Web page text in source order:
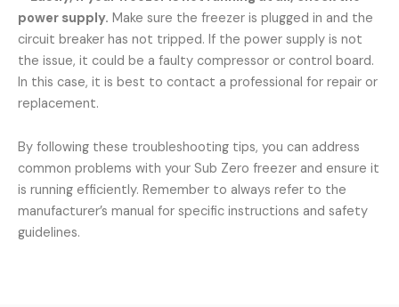
power supply. Make sure the freezer is plugged in and the
circuit breaker has not tripped. If the power supply is not
the issue, it could be a faulty compressor or control board.
In this case, it is best to contact a professional for repair or
replacement.
By following these troubleshooting tips, you can address
common problems with your Sub Zero freezer and ensure it
is running efficiently. Remember to always refer to the
manufacturer’s manual for specific instructions and safety
guidelines.